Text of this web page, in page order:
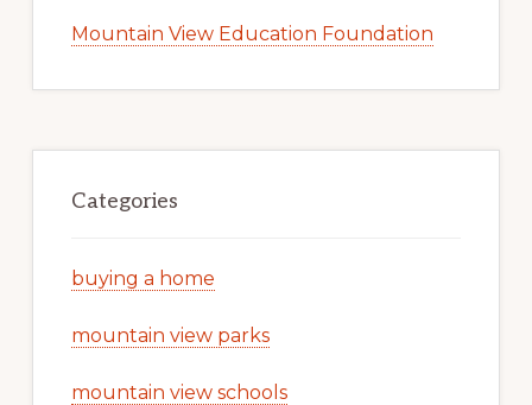
Mountain View Education Foundation
Categories
buying a home
mountain view parks
mountain view schools